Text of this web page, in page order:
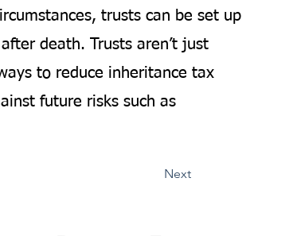
trusts can be set up
death. Trusts aren’t just
to reduce inheritance tax
future risks such as
Next